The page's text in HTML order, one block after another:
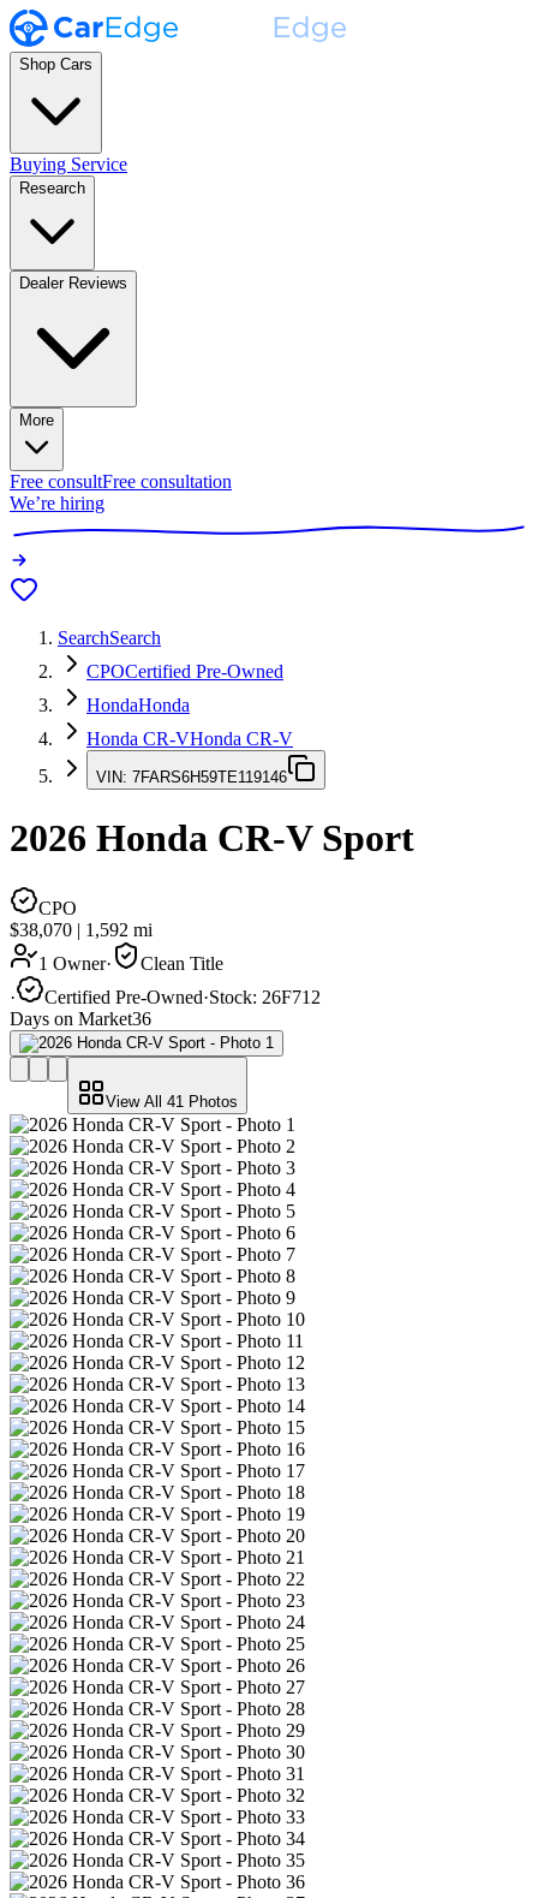
Shop Cars
Buying Service
Research
Dealer Reviews
More
Free consultFree consultation
We’re hiring
SearchSearch
CPOCertified Pre-Owned
HondaHonda
Honda CR-VHonda CR-V
VIN: 7FARS6H59TE119146
2026 Honda CR-VSport
CPO
$38,070 | 1,592 mi
1 Owner·
Clean Title
·
Certified Pre-Owned·Stock: 26F712
Days on Market36
View All 41 Photos